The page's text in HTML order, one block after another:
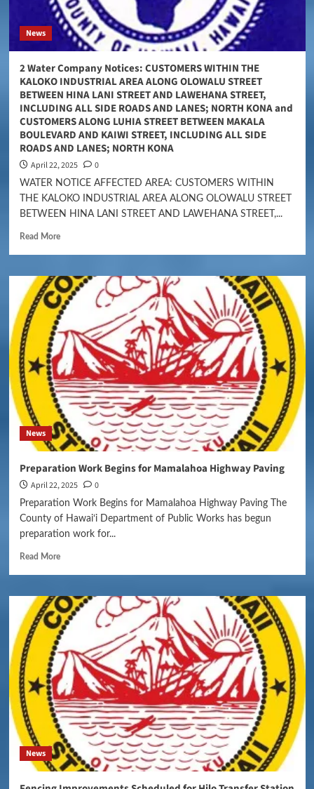
News
2 Water Company Notices: CUSTOMERS WITHIN THE
KALOKO INDUSTRIAL AREA ALONG OLOWALU STREET
BETWEEN HINA LANI STREET AND LAWEHANA STREET,
INCLUDING ALL SIDE ROADS AND LANES; NORTH KONA and
CUSTOMERS ALONG LUHIA STREET BETWEEN MAKALA
BOULEVARD AND KAIWI STREET, INCLUDING ALL SIDE
ROADS AND LANES; NORTH KONA
April 22, 2025 0
WATER NOTICE AFFECTED AREA: CUSTOMERS WITHIN
THE KALOKO INDUSTRIAL AREA ALONG OLOWALU STREET
BETWEEN HINA LANI STREET AND LAWEHANA STREET,...
Read More
News
Preparation Work Begins for Mamalahoa Highway Paving
April 22, 2025 0
Preparation Work Begins for Mamalahoa Highway Paving The
County of Hawaiʻi Department of Public Works has begun
preparation work for...
Read More
News